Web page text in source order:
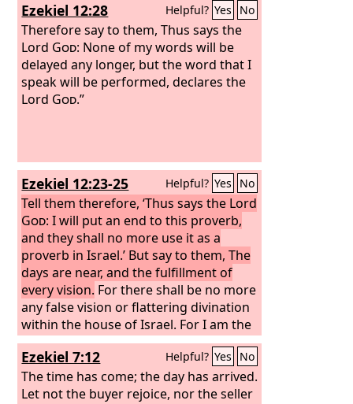
Ezekiel 12:28 Helpful? Yes No
Therefore say to them, Thus says the
Lord God: None of my words will be
delayed any longer, but the word that I
speak will be performed, declares the
Lord God.”
Ezekiel 12:23-25 Helpful? Yes No
Tell them therefore, ‘Thus says the Lord
God: I will put an end to this proverb,
and they shall no more use it as a
proverb in Israel.’ But say to them, The
days are near, and the fulfillment of
every vision. For there shall be no more
any false vision or flattering divination
within the house of Israel. For I am the
Lord; I will speak the word that I will
speak, and it will be performed. It will
no longer be delayed, but in your days,
O rebellious house, I will speak the
Ezekiel 7:12 Helpful? Yes No
The time has come; the day has arrived.
Let not the buyer rejoice, nor the seller